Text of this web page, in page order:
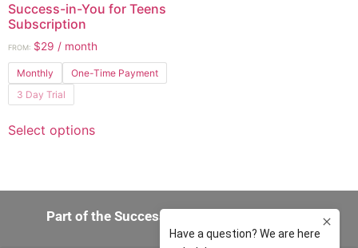
Success-in-You for Teens
Subscription
FROM: $29 / month
Monthly
One-Time Payment
3 Day Trial
Select options
Part of the Success-in-You 360 Experience